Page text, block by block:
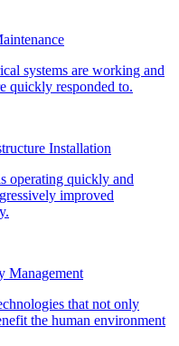
systems are working and
quickly responded to.
Installation
operating quickly and
improved
Management
that not only
the human environment